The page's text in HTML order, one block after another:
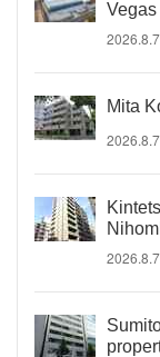
Vegas
2026.8.7
Mita
2026.8.7
2026.8.7